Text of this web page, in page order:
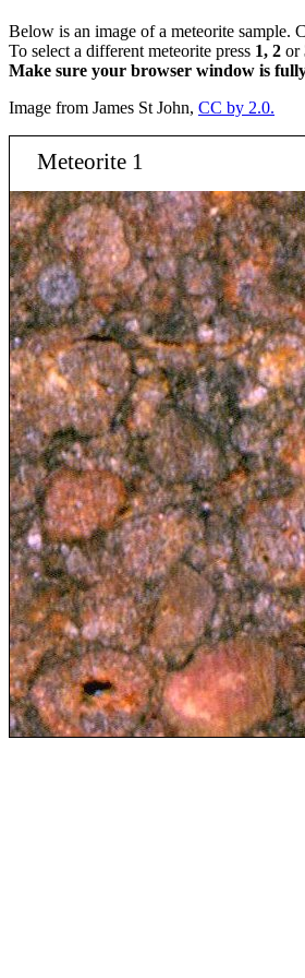
Below is an image of a meteorite
To select a different meteorite press 1, 2 or
Make sure your browser window is
Image from James St John, CC by 2.0.